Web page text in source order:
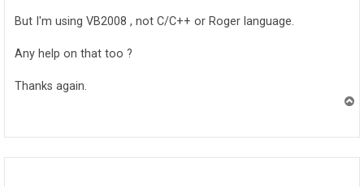
But I'm using VB2008 , not C/C++ or Roger language.
Any help on that too ?
Thanks again.